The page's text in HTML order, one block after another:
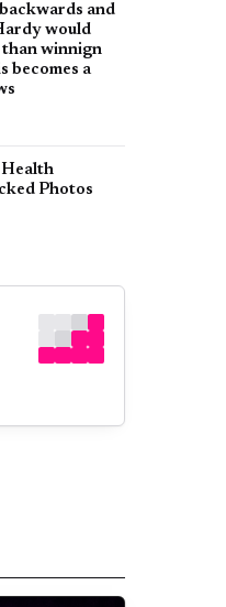
and
would
winnign
becomes a
Health
Photos